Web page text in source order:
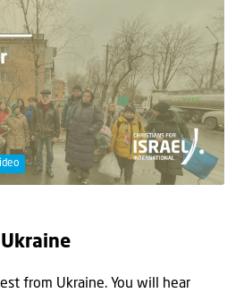
from Ukraine. You will hear